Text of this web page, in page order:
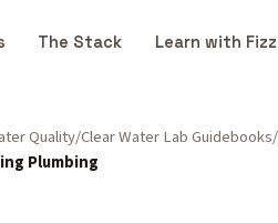
The Stack Learn with Fizz
Quality Clear Water Lab Guidebooks
Plumbing